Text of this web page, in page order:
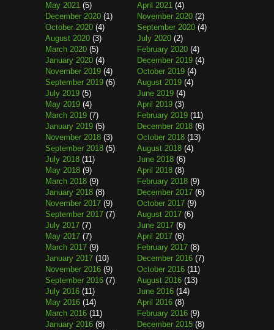
May 2021 (5) April 2021 (4)
December 2020 (1) November 2020 (2)
October 2020 (4) September 2020 (4)
August 2020 (3) July 2020 (2)
March 2020 (5) February 2020 (4)
January 2020 (4) December 2019 (4)
November 2019 (4) October 2019 (4)
September 2019 (6) August 2019 (4)
July 2019 (5) June 2019 (4)
May 2019 (4) April 2019 (3)
March 2019 (7) February 2019 (11)
January 2019 (5) December 2018 (6)
November 2018 (3) October 2018 (13)
September 2018 (5) August 2018 (4)
July 2018 (11) June 2018 (6)
May 2018 (9) April 2018 (8)
March 2018 (9) February 2018 (9)
January 2018 (8) December 2017 (6)
November 2017 (9) October 2017 (9)
September 2017 (7) August 2017 (6)
July 2017 (7) June 2017 (6)
May 2017 (7) April 2017 (6)
March 2017 (9) February 2017 (8)
January 2017 (10) December 2016 (7)
November 2016 (9) October 2016 (11)
September 2016 (7) August 2016 (13)
July 2016 (11) June 2016 (14)
May 2016 (14) April 2016 (8)
March 2016 (11) February 2016 (9)
January 2016 (8) December 2015 (8)